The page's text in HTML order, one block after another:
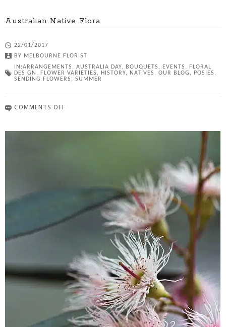
Australian Native Flora
22/01/2017
BY MELBOURNE FLORIST
IN:ARRANGEMENTS , AUSTRALIA DAY, BOUQUETS , EVENTS ,
FLORAL
DESIGN , FLOWER VARIETIES , HISTORY, NATIVES , OUR BLOG , POSIES ,
SENDING FLOWERS , SUMMER
COMMENTS OFF